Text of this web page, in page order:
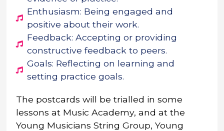
Enthusiasm: Being engaged and
positive about their work.
Feedback: Accepting or providing
constructive feedback to peers.
Goals: Reflecting on learning and
setting practice goals.
The postcards will be trialled in some
lessons at Music Academy, and at the
Young Musicians String Group, Young